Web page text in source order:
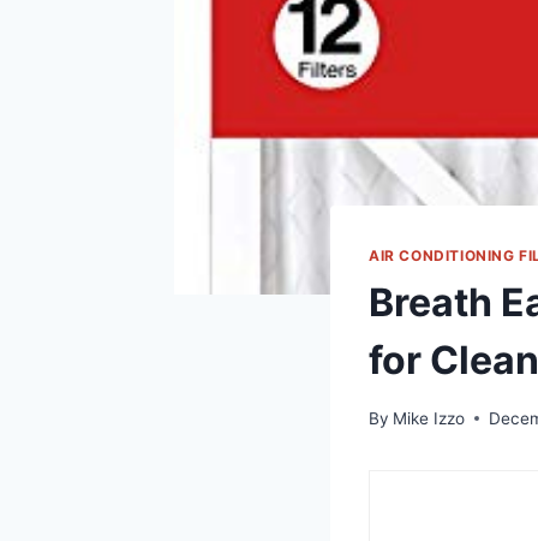
AIR CONDITIONING
Breath
for
By Mike Izzo